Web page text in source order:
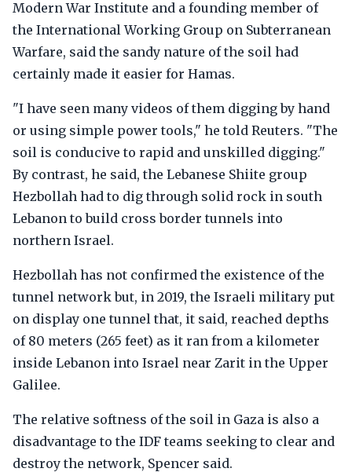
Modern War Institute and a founding member of
the International Working Group on Subterranean
Warfare, said the sandy nature of the soil had
certainly made it easier for Hamas.
"I have seen many videos of them digging by hand
or using simple power tools," he told Reuters. "The
soil is conducive to rapid and unskilled digging."
By contrast, he said, the Lebanese Shiite group
Hezbollah had to dig through solid rock in south
Lebanon to build cross border tunnels into
northern Israel.
Hezbollah has not confirmed the existence of the
tunnel network but, in 2019, the Israeli military put
on display one tunnel that, it said, reached depths
of 80 meters (265 feet) as it ran from a kilometer
inside Lebanon into Israel near Zarit in the Upper
Galilee.
The relative softness of the soil in Gaza is also a
disadvantage to the IDF teams seeking to clear and
destroy the network, Spencer said.